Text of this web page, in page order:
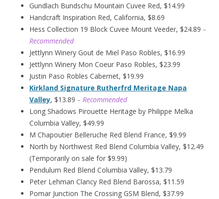
Gundlach Bundschu Mountain Cuvee Red, $14.99
Handcraft Inspiration Red, California, $8.69
Hess Collection 19 Block Cuvee Mount Veeder, $24.89 –
Recommended
Jettlynn Winery Gout de Miel Paso Robles, $16.99
Jettlynn Winery Mon Coeur Paso Robles, $23.99
Justin Paso Robles Cabernet, $19.99
Kirkland Signature Rutherfrd Meritage Napa
Valley, $13.89 – Recommended
Long Shadows Pirouette Heritage by Philippe Melka
Columbia Valley, $49.99
M Chapoutier Belleruche Red Blend France, $9.99
North by Northwest Red Blend Columbia Valley, $12.49
(Temporarily on sale for $9.99)
Pendulum Red Blend Columbia Valley, $13.79
Peter Lehman Clancy Red Blend Barossa, $11.59
Pomar Junction The Crossing GSM Blend, $37.99